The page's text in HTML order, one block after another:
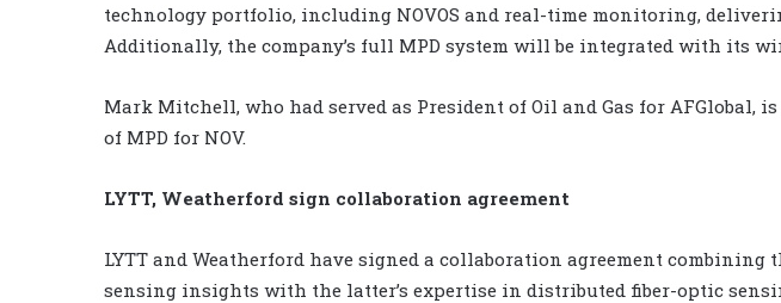
technology portfolio, including NOVOS and real-time monitoring,
Additionally, the company’s full MPD system will be integrated with its
Mark Mitchell, who had served as President of Oil and Gas for AFGlobal,
of MPD for NOV.
LYTT, Weatherford sign collaboration agreement
LYTT and Weatherford have signed a collaboration agreement combining
sensing insights with the latter’s expertise in distributed fiber-optic